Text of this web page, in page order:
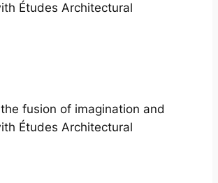
Études Architectural
fusion of imagination and
Études Architectural